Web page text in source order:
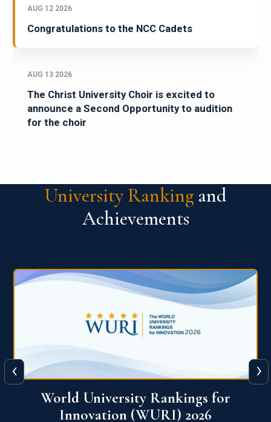
AUG 12 2026
AUG 13 2026
The Christ University Choir is excited to
announce a Second Opportunity to audition
University Ranking
THE World University Rankings 2026
‹ ›